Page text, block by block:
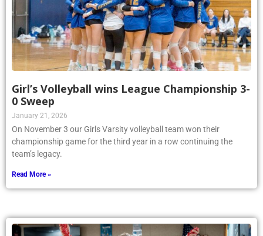
Girl’s Volleyball wins League Championship 3-
0 Sweep
January 21, 2026
On November 3 our Girls Varsity volleyball team won their
championship game for the third year in a row continuing the
team’s legacy.
Read More »